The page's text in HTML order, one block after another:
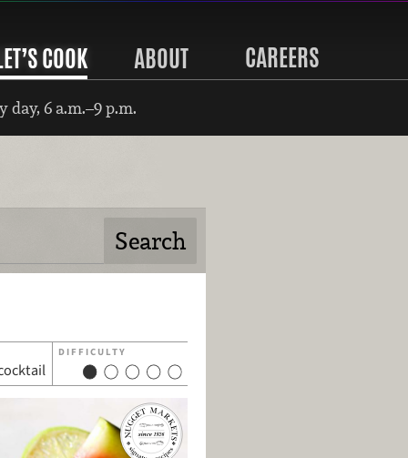
COOK ABOUT CAREERS
day, 6 a.m.–9 p.m.
DIFFICULTY